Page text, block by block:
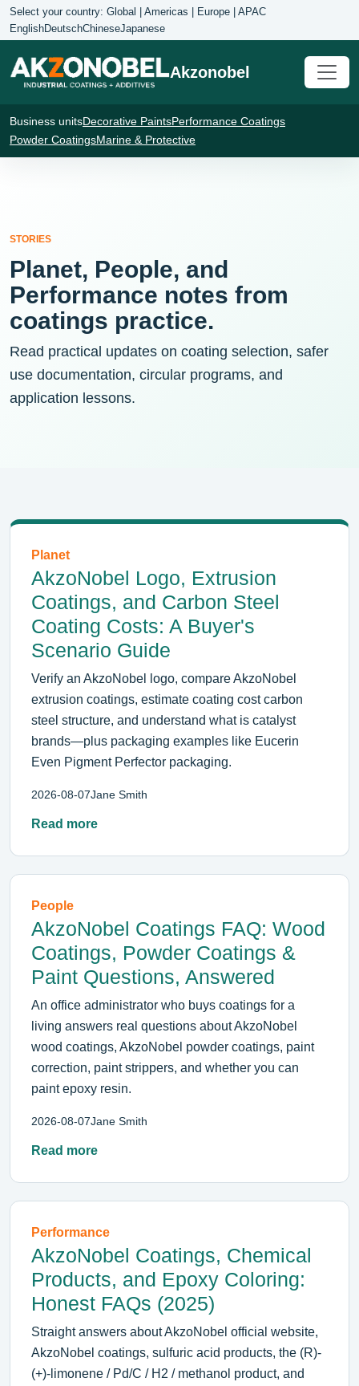
Select your country: Global | Americas | Europe | APAC
EnglishDeutschChineseJapanese
Akzonobel
Business unitsDecorative PaintsPerformance Coatings
Powder CoatingsMarine & Protective
STORIES
Planet, People, and
Performance notes from
coatings practice.
Read practical updates on coating selection, safer
use documentation, circular programs, and
application lessons.
Planet
AkzoNobel Logo, Extrusion
Coatings, and Carbon Steel
Coating Costs: A Buyer's
Scenario Guide
Verify an AkzoNobel logo, compare AkzoNobel
extrusion coatings, estimate coating cost carbon
steel structure, and understand what is catalyst
brands—plus packaging examples like Eucerin
Even Pigment Perfector packaging.
2026-08-07Jane Smith
Read more
People
AkzoNobel Coatings FAQ: Wood
Coatings, Powder Coatings &
Paint Questions, Answered
An office administrator who buys coatings for a
living answers real questions about AkzoNobel
wood coatings, AkzoNobel powder coatings, paint
correction, paint strippers, and whether you can
paint epoxy resin.
2026-08-07Jane Smith
Read more
Performance
AkzoNobel Coatings, Chemical
Products, and Epoxy Coloring:
Honest FAQs (2025)
Straight answers about AkzoNobel official website,
AkzoNobel coatings, sulfuric acid products, the (R)-
(+)-limonene / Pd/C / H2 / methanol product, and